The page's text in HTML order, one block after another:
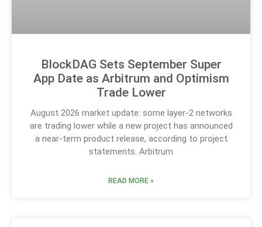
BlockDAG Sets September Super
App Date as Arbitrum and Optimism
Trade Lower
August 2026 market update: some layer-2 networks
are trading lower while a new project has announced
a near-term product release, according to project
statements. Arbitrum
READ MORE »